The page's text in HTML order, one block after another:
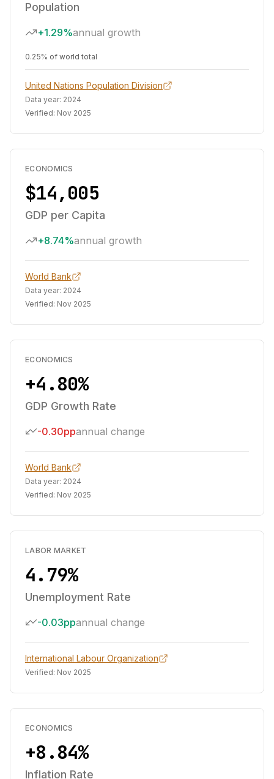
Population
+1.29%annual growth
0.25% of world total
United Nations Population Division
Data year: 2024
Verified: Nov 2025
ECONOMICS
$14,005
GDP per Capita
+8.74%annual growth
World Bank
Data year: 2024
Verified: Nov 2025
ECONOMICS
+4.80%
GDP Growth Rate
-0.30ppannual change
World Bank
Data year: 2024
Verified: Nov 2025
LABOR MARKET
4.79%
Unemployment Rate
-0.03ppannual change
International Labour Organization
Verified: Nov 2025
ECONOMICS
+8.84%
Inflation Rate